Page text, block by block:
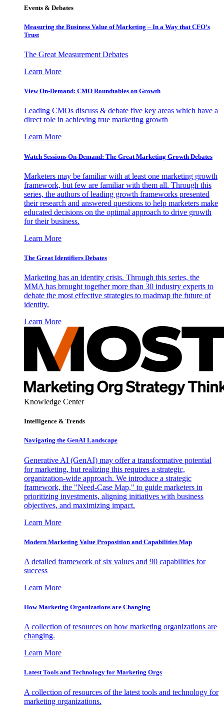
Events & Debates
Measuring the Business Value of Marketing – In a Way that CFO’s
Trust
The Great Measurement Debates
Learn More
View On-Demand: CMO Roundtables on Growth
Leading CMOs discuss & debate five key areas which have a
direct role in achieving true marketing growth
Learn More
Watch Sessions On-Demand: The Great Marketing Growth Debates
Marketers may be familiar with at least one marketing growth
framework, but few are familiar with them all. Through this
series, the authors of leading growth frameworks presented
their research and answered questions to help marketers make
educated decisions on the optimal approach to drive growth
for their business.
Learn More
The Great Identifiers Debates
Marketing has an identity crisis. Through this series, the
MMA has brought together more than 30 industry experts to
debate the most effective strategies to roadmap the future of
identity.
Learn More
Knowledge Center
Intelligence & Trends
Navigating the GenAI Landscape
Generative AI (GenAI) may offer a transformative potential
for marketing, but realizing this requires a strategic,
organization-wide approach. We introduce a strategic
framework, the "Need-Case Map," to guide marketers in
prioritizing investments, aligning initiatives with business
objectives, and maximizing impact.
Learn More
Modern Marketing Value Proposition and Capabilities Map
A detailed framework of six values and 90 capabilities for
success
Learn More
How Marketing Organizations are Changing
A collection of resources on how marketing organizations are
changing.
Learn More
Latest Tools and Technology for Marketing Orgs
A collection of resources of the latest tools and technology for
marketing organizations.